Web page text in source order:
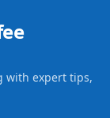
with expert tips,